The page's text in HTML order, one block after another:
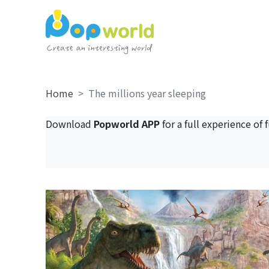
Home The millions year sleeping
Download Popworld APPfor a full experience of